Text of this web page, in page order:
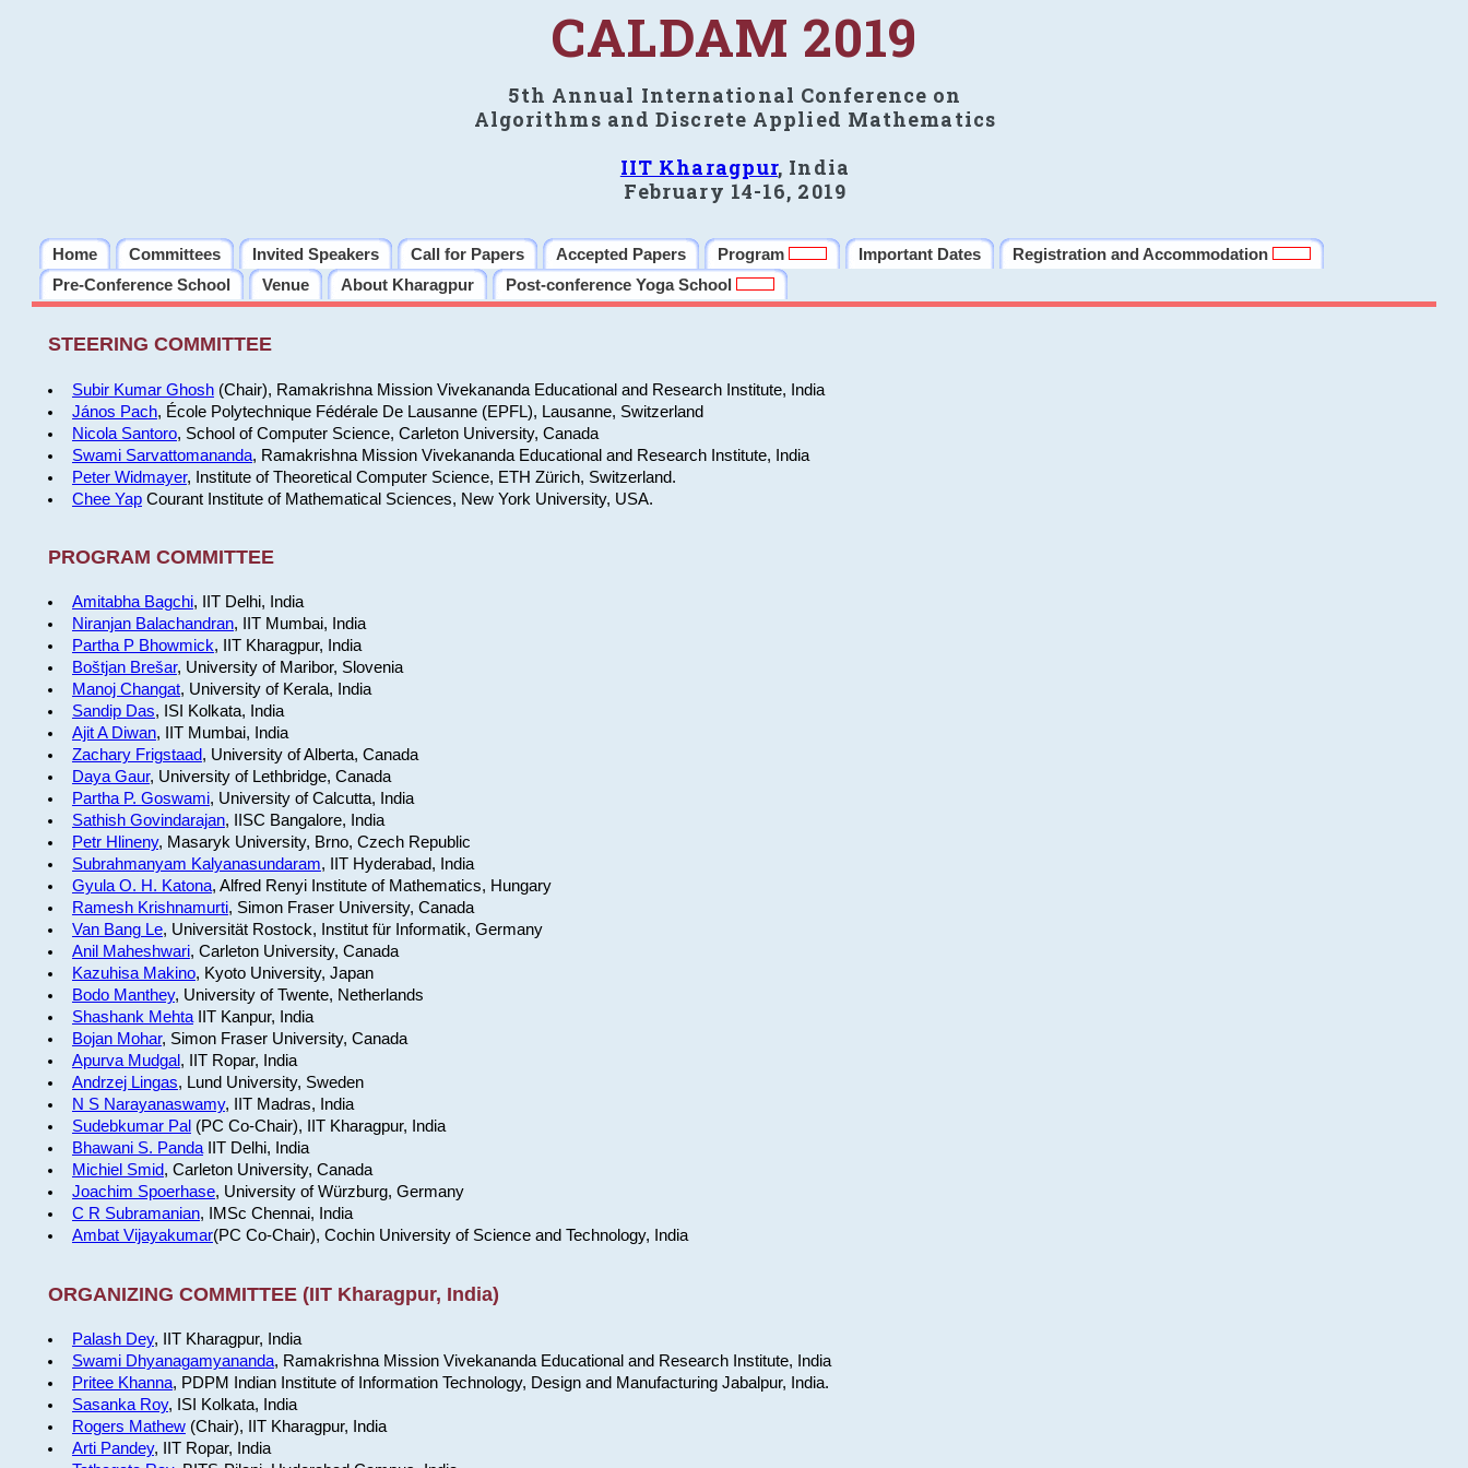
CALDAM 2019
5th Annual International Conference on
Algorithms and Discrete Applied Mathematics
IIT Kharagpur, India
February 14-16, 2019
Home Committees Invited Speakers Call for Papers Accepted Papers Program Important Dates
Registration and Accommodation
Pre-Conference School
Venue About Kharagpur Post-conference Yoga School
STEERING COMMITTEE
Subir Kumar Ghosh(Chair), Ramakrishna Mission Vivekananda Educational and Research Institute, India
János Pach, École Polytechnique Fédérale De Lausanne (EPFL), Lausanne, Switzerland
Nicola Santoro, School of Computer Science, Carleton University, Canada
Swami Sarvattomananda, Ramakrishna Mission Vivekananda Educational and Research Institute, India
Peter Widmayer, Institute of Theoretical Computer Science, ETH Zürich, Switzerland.
Chee YapCourant Institute of Mathematical Sciences, New York University, USA.
PROGRAM COMMITTEE
Amitabha Bagchi, IIT Delhi, India
Niranjan Balachandran, IIT Mumbai, India
Partha P Bhowmick, IIT Kharagpur, India
Boštjan Brešar, University of Maribor, Slovenia
Manoj Changat, University of Kerala, India
Sandip Das, ISI Kolkata, India
Ajit A Diwan, IIT Mumbai, India
Zachary Frigstaad, University of Alberta, Canada
Daya Gaur, University of Lethbridge, Canada
Partha P. Goswami, University of Calcutta, India
Sathish Govindarajan, IISC Bangalore, India
Petr Hlineny, Masaryk University, Brno, Czech Republic
Subrahmanyam Kalyanasundaram, IIT Hyderabad, India
Gyula O. H. Katona, Alfred Renyi Institute of Mathematics, Hungary
Ramesh Krishnamurti, Simon Fraser University, Canada
Van Bang Le, Universität Rostock, Institut für Informatik, Germany
Anil Maheshwari, Carleton University, Canada
Kazuhisa Makino, Kyoto University, Japan
Bodo Manthey, University of Twente, Netherlands
Shashank MehtaIIT Kanpur, India
Bojan Mohar, Simon Fraser University, Canada
Apurva Mudgal, IIT Ropar, India
Andrzej Lingas, Lund University, Sweden
N S Narayanaswamy, IIT Madras, India
Sudebkumar Pal (PC Co-Chair), IIT Kharagpur, India
Bhawani S. PandaIIT Delhi, India
Michiel Smid, Carleton University, Canada
Joachim Spoerhase, University of Würzburg, Germany
C R Subramanian, IMSc Chennai, India
Ambat Vijayakumar(PC Co-Chair), Cochin University of Science and Technology, India
ORGANIZING COMMITTEE (IIT Kharagpur, India)
Palash Dey, IIT Kharagpur, India
Swami Dhyanagamyananda, Ramakrishna Mission Vivekananda Educational and Research Institute, India
Pritee Khanna, PDPM Indian Institute of Information Technology, Design and Manufacturing Jabalpur, India.
Sasanka Roy, ISI Kolkata, India
Rogers Mathew(Chair), IIT Kharagpur, India
Arti Pandey, IIT Ropar, India